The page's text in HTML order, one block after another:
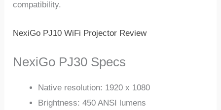
compatibility.
NexiGo PJ10 WiFi Projector Review
NexiGo PJ30 Specs
Native resolution: 1920 x 1080
Brightness: 450 ANSI lumens